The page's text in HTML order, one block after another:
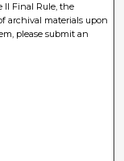
II Final Rule, the
archival materials upon
please submit an